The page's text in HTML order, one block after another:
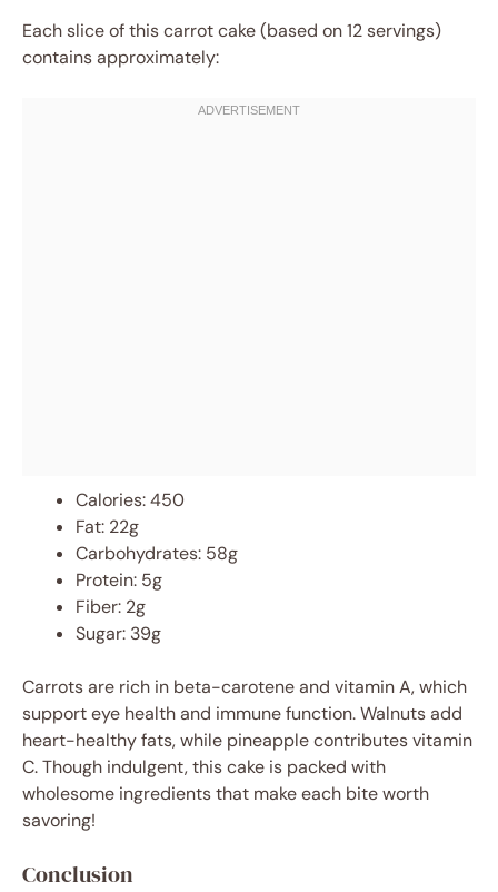
Each slice of this carrot cake (based on 12 servings)
contains approximately:
Calories: 450
Fat: 22g
Carbohydrates: 58g
Protein: 5g
Fiber: 2g
Sugar: 39g
Carrots are rich in beta-carotene and vitamin A, which
support eye health and immune function. Walnuts add
heart-healthy fats, while pineapple contributes vitamin
C. Though indulgent, this cake is packed with
wholesome ingredients that make each bite worth
savoring!
Conclusion